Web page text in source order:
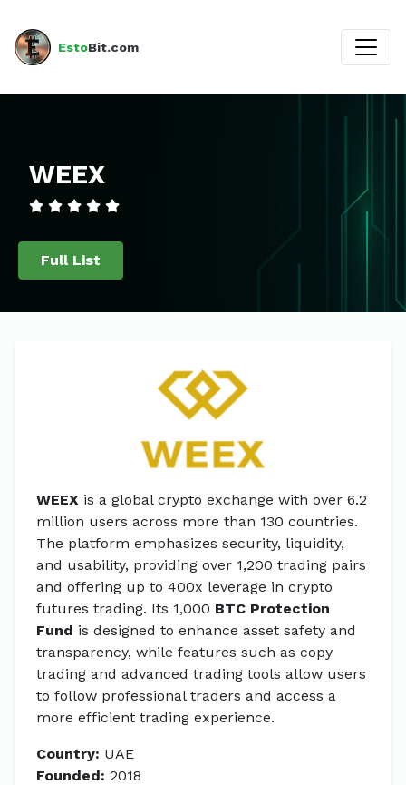
EstoBit.com
WEEX
Full List
WEEX is a global crypto exchange with over 6.2
million users across more than 130 countries.
The platform emphasizes security, liquidity,
and usability, providing over 1,200 trading pairs
and offering up to 400x leverage in crypto
futures trading. Its 1,000 BTC Protection
Fund is designed to enhance asset safety and
transparency, while features such as copy
trading and advanced trading tools allow users
to follow professional traders and access a
more efficient trading experience.
Country: UAE
Founded: 2018